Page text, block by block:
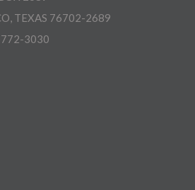
TEXAS 76702-2689
3030